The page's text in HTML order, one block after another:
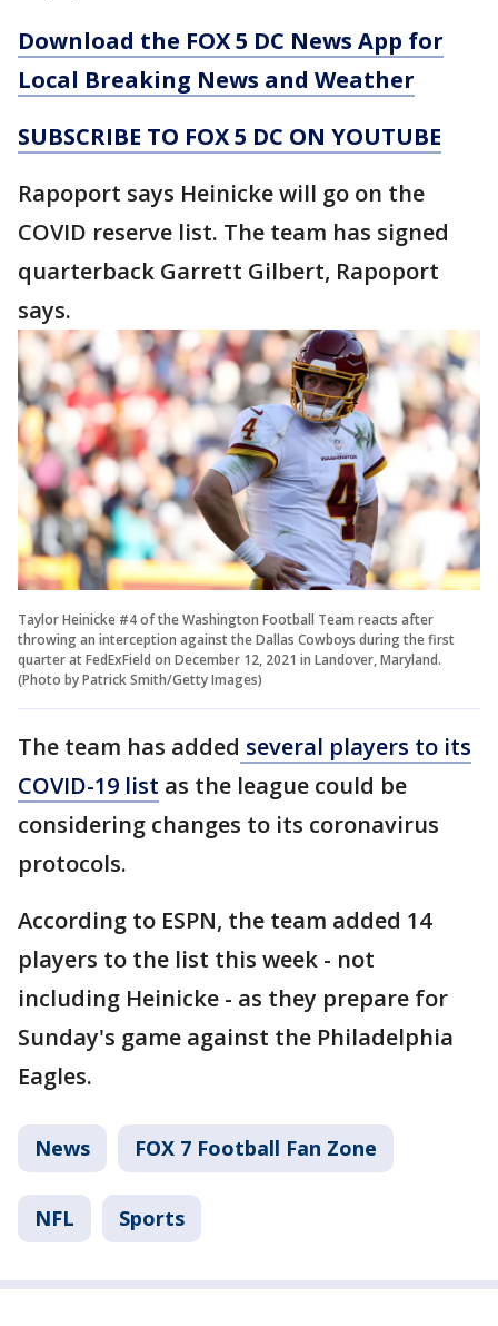
Download the FOX 5 DC News App for
Local Breaking News and Weather
SUBSCRIBE TO FOX 5 DC ON YOUTUBE
Rapoport says Heinicke will go on the
COVID reserve list. The team has signed
quarterback Garrett Gilbert, Rapoport
says.
Taylor Heinicke #4 of the Washington Football Team reacts after
throwing an interception against the Dallas Cowboys during the first
quarter at FedExField on December 12, 2021 in Landover, Maryland.
(Photo by Patrick Smith/Getty Images)
The team has added several players to its
COVID-19 list as the league could be
considering changes to its coronavirus
protocols.
According to ESPN, the team added 14
players to the list this week - not
including Heinicke - as they prepare for
Sunday's game against the Philadelphia
Eagles.
News FOX 7 Football Fan Zone
NFL Sports